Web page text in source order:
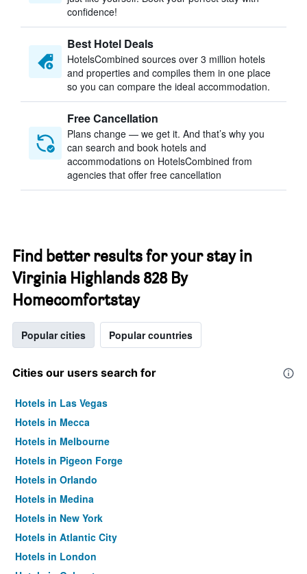
confidence!
Best Hotel Deals
HotelsCombined sources over 3 million hotels
and properties and compiles them in one place
so you can compare the ideal accommodation.
Free Cancellation
Plans change — we get it. And that’s why you
can search and book hotels and
accommodations on HotelsCombined from
agencies that offer free cancellation
Find better results for your stay in
Virginia Highlands 828 By
Homecomfortstay
Popular cities Popular countries
Cities our users search for
Hotels in Las Vegas
Hotels in Mecca
Hotels in Melbourne
Hotels in Pigeon Forge
Hotels in Orlando
Hotels in Medina
Hotels in New York
Hotels in Atlantic City
Hotels in London